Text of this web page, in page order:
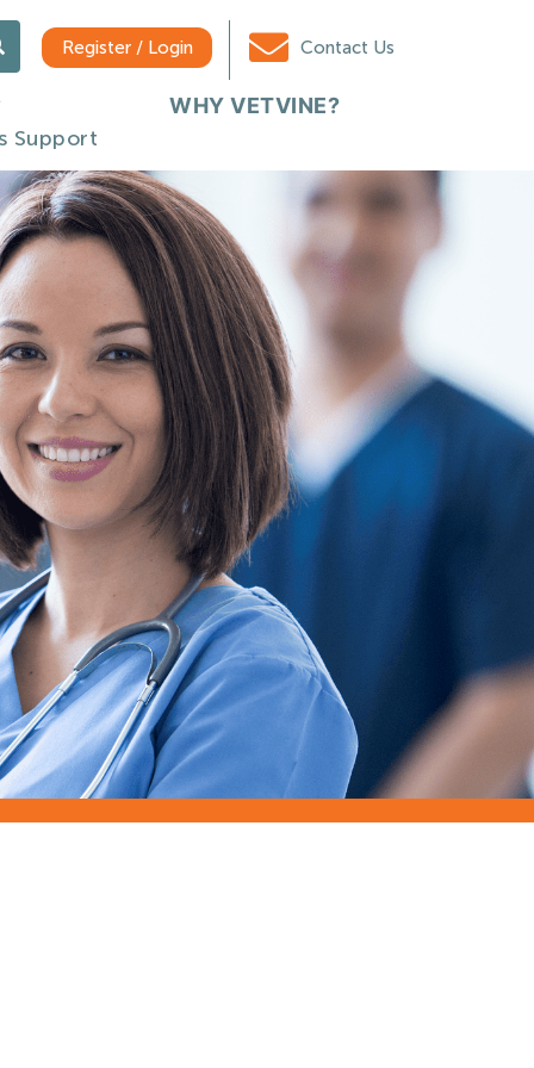
Register / Login Contact Us
Support
WHY VETVINE?